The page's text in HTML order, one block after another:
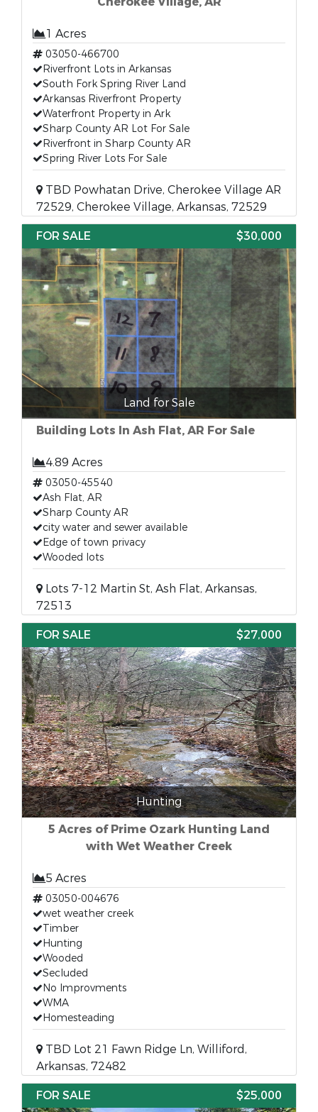
1 Acres
03050-466700
Riverfront Lots in Arkansas
South Fork Spring River Land
Arkansas Riverfront Property
Waterfront Property in Ark
Sharp County AR Lot For Sale
Riverfront in Sharp County AR
Spring River Lots For Sale
TBD Powhatan Drive, Cherokee Village AR
72529, Cherokee Village, Arkansas, 72529
FOR SALE
$30,000
Land for Sale
Building Lots In Ash Flat, AR For Sale
4.89 Acres
03050-45540
Ash Flat, AR
Sharp County AR
city water and sewer available
Edge of town privacy
Wooded lots
Lots 7-12 Martin St, Ash Flat, Arkansas,
72513
FOR SALE
$27,000
Hunting
5 Acres of Prime Ozark Hunting Land
with Wet Weather Creek
5 Acres
03050-004676
wet weather creek
Timber
Hunting
Wooded
Secluded
No Improvments
WMA
Homesteading
TBD Lot 21 Fawn Ridge Ln, Williford,
Arkansas, 72482
FOR SALE
$25,000